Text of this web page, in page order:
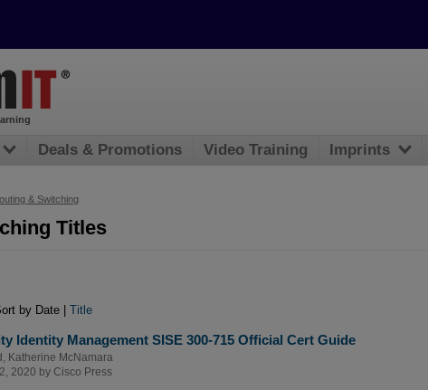
& Switching
Titles
by Date | Title
Identity Management SISE 300-715 Official Cert Guide
Katherine McNamara
2020 by Cisco Press
Deals & Promotions Video Training Imprints